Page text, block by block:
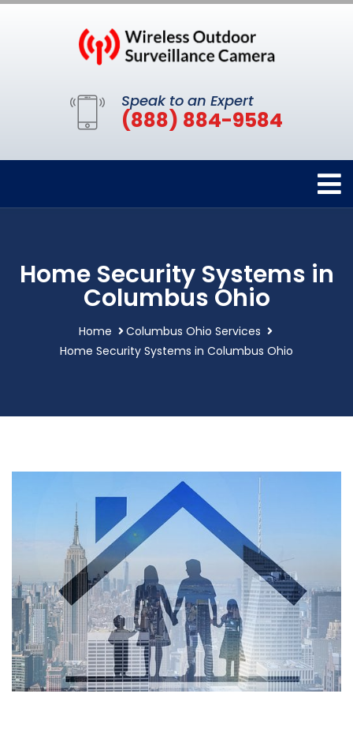
Speak to an Expert
(888) 884-9584
Home Security Systems in
Columbus Ohio
Home
Columbus Ohio Services
Home Security Systems in Columbus Ohio